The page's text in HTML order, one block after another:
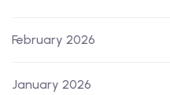
February 2026
January 2026